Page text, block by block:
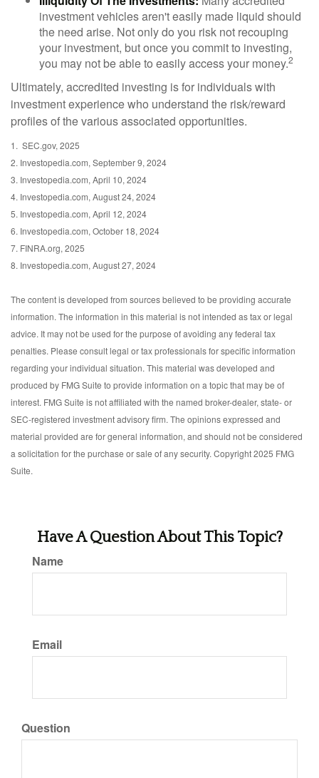
investment vehicles aren't easily made liquid should
the need arise. Not only do you risk not recouping
your investment, but once you commit to investing,
you may not be able to easily access your money.2
Ultimately, accredited investing is for individuals with
investment experience who understand the risk/reward
profiles of the various associated opportunities.
1. SEC.gov, 2025
2. Investopedia.com, September 9, 2024
3. Investopedia.com, April 10, 2024
4. Investopedia.com, August 24, 2024
5. Investopedia.com, April 12, 2024
6. Investopedia.com, October 18, 2024
7. FINRA.org, 2025
8. Investopedia.com, August 27, 2024
The content is developed from sources believed to be providing accurate
information. The information in this material is not intended as tax or legal
advice. It may not be used for the purpose of avoiding any federal tax
penalties. Please consult legal or tax professionals for specific information
regarding your individual situation. This material was developed and
produced by FMG Suite to provide information on a topic that may be of
interest. FMG Suite is not affiliated with the named broker-dealer, state- or
SEC-registered investment advisory firm. The opinions expressed and
material provided are for general information, and should not be considered
a solicitation for the purchase or sale of any security. Copyright 2025 FMG
Suite.
Have A Question About This Topic?
Name
Email
Question